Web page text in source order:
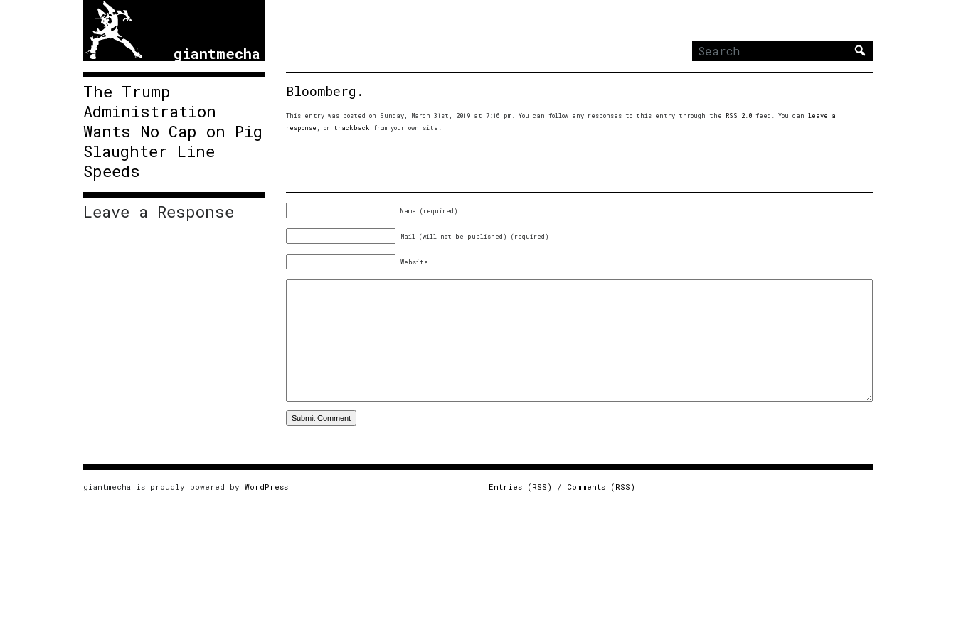
giantmecha
Search
The Trump
Administration
Wants No Cap on Pig
Slaughter Line
Speeds
Bloomberg.
This entry was posted on Sunday, March 31st, 2019 at 7:16 pm. You can follow any responses to this entry through the RSS 2.0 feed. You can leave a
response , or trackback from your own site.
Leave a Response Name (required)
Mail (will not be published) (required)
Website
giantmecha is proudly powered by WordPress Entries (RSS) / Comments (RSS)